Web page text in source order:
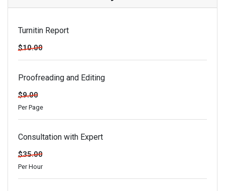
Turnitin Report
$10.00
Proofreading and Editing
$9.00
Per Page
Consultation with Expert
$35.00
Per Hour